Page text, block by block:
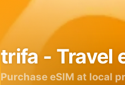
trifa - Travel
Purchase eSIM at local